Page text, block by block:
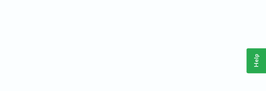
Help